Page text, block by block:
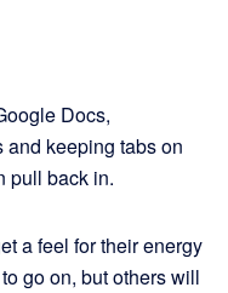
Docs,
and keeping tabs on
pull back in.
a feel for their energy
go on, but others will